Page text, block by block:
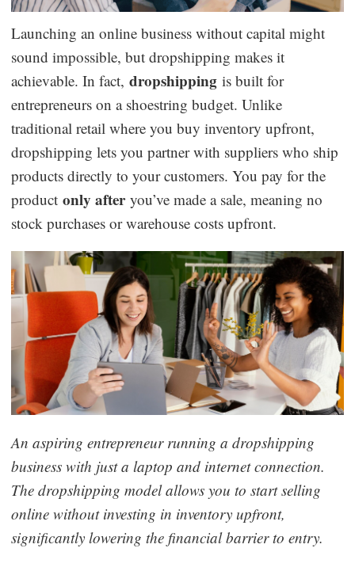
Dropshipping Niches
Print on Demand
Success Spotlight
Supply Chain
About CJ
CJ News
Winning Products
Business Insights
Launching an online business without capital might
sound impossible, but dropshipping makes it
achievable. In fact,dropshipping is built for
entrepreneurs on a shoestring budget. Unlike
traditional retail where you buy inventory upfront,
dropshipping lets you partner with suppliers who ship
products directly to your customers. You pay for the
productonly afteryou’ve made a sale, meaning no
stock purchases or warehouse costs upfront.
An aspiring entrepreneur running a dropshipping
business with just a laptop and internet connection.
The dropshipping model allows you to start selling
online without investing in inventory upfront,
significantly lowering the financial barrier to entry.